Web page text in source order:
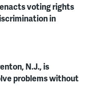
enacts voting rights
in
N.J., is
problems without